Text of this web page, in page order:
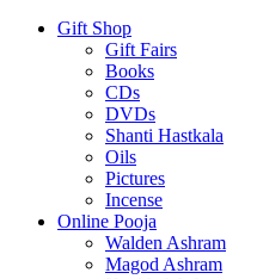
Gift Shop
Gift Fairs
Books
CDs
DVDs
Shanti Hastkala
Oils
Pictures
Incense
Online Pooja
Walden Ashram
Magod Ashram